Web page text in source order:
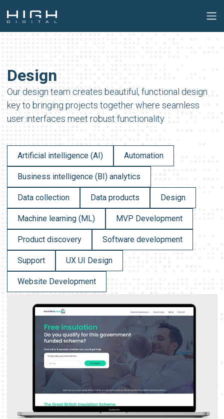
Design
Our design team creates beautiful, functional design
key to bringing projects together where seamless
user interfaces meet robust functionality.
Artificial intelligence (AI) Automation
Business intelligence (BI) analytics
Data collection Data products Design
Machine learning (ML) MVP Development
Product discovery Software development
Support UX UI Design
Website Development